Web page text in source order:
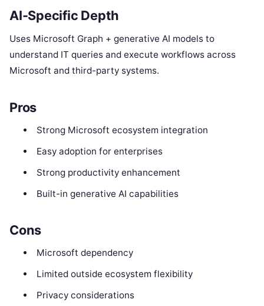
AI-Specific Depth
Uses Microsoft Graph + generative AI models to
understand IT queries and execute workflows across
Microsoft and third-party systems.
Pros
Strong Microsoft ecosystem integration
Easy adoption for enterprises
Strong productivity enhancement
Built-in generative AI capabilities
Cons
Microsoft dependency
Limited outside ecosystem flexibility
Privacy considerations